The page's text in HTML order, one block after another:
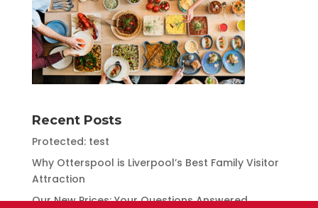
Recent Posts
Protected: test
Why Otterspool is Liverpool’s Best Family Visitor
Attraction
Our New Prices: Your Questions Answered